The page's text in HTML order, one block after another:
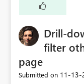
Drill-
filter
page
Submitted on ‎11-13-